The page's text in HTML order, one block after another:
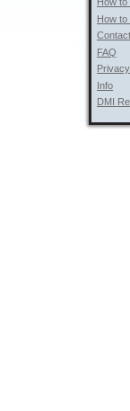
How
FAQ
Info
DMI